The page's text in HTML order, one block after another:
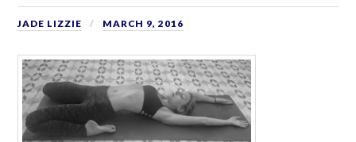
JADE LIZZIE MARCH 9, 2016